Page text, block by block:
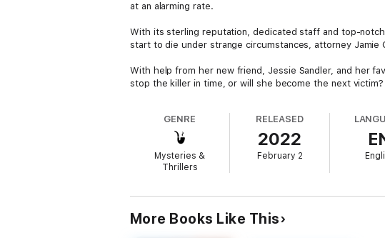
at an alarming rate.
With its sterling reputation, dedicated staff and top-
start to die under strange circumstances, attorney Jamie
With help from her new friend, Jessie Sandler, and her
stop the killer in time, or will she become the next victim?
GENRE
Mysteries &
Thrillers
RELEASED
2022
February 2
More Books Like This